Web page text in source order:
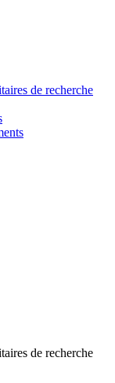
de recherche
de recherche